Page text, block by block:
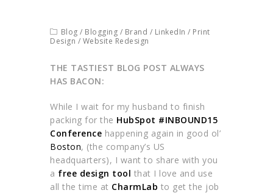
Blog / Blogging / Brand / LinkedIn / Print
Design / Website Redesign
THE TASTIEST BLOG POST ALWAYS
HAS BACON:
While I wait for my husband to finish
packing for the HubSpot #INBOUND15
Conference happening again in good ol’
Boston, (the company’s US
headquarters), I want to share with you
a free design tool that I love and use
all the time at CharmLab to get the job